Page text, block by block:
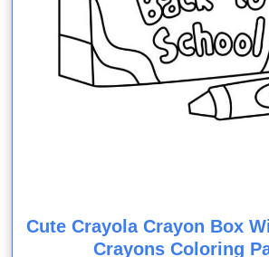
Cute Crayola Crayon Box
Crayons Coloring